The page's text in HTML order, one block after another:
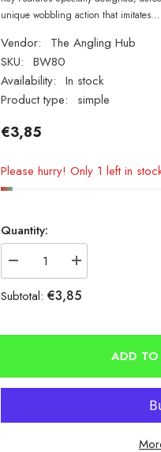
unique wobbling action that imitates...
Vendor:
The Angling Hub
SKU: BW80
Availability: In stock
Product type:
simple
€3,85
Please hurry! Only 1 left in
Quantity:
Decrease
quantity
for
Tronixpro
Wedge
Increase
quantity
for
Tronixpro
Wedge
Subtotal: €3,85
ADD